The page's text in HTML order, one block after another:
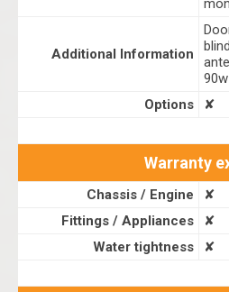
Additional Information
Options
✘
Warranty
Chassis / Engine
✘
Fittings / Appliances
✘
Water tightness
✘